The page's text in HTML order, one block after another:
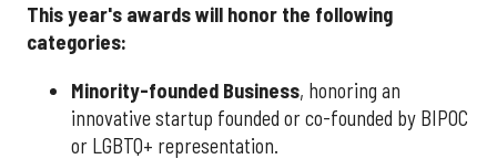
This year's awards will honor the following
categories:
Minority-founded Business, honoring an
innovative startup founded or co-founded by BIPOC
or LGBTQ+ representation.